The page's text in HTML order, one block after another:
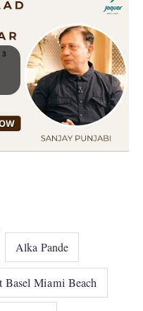
Alka Pande
Basel Miami Beach